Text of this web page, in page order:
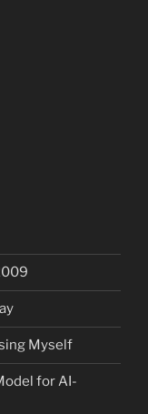
Myself
for AI-